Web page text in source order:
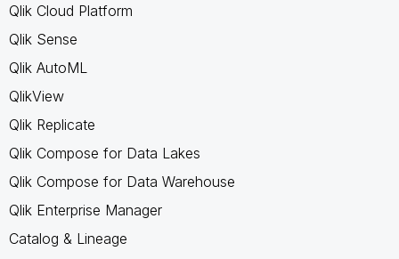
Qlik Cloud Platform
Qlik Sense
Qlik AutoML
QlikView
Qlik Replicate
Qlik Compose for Data Lakes
Qlik Compose for Data Warehouse
Qlik Enterprise Manager
Catalog & Lineage